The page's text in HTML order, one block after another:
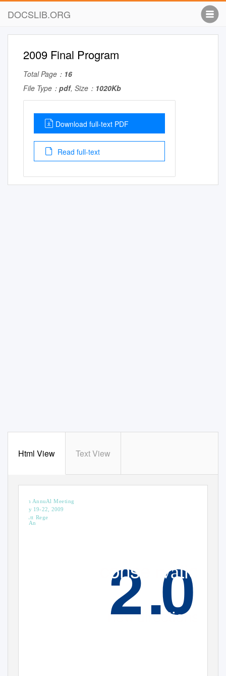
DOCSLIB.ORG
2009 Final Program
Total Page： 16
File Type： pdf, Size： 1020Kb
Download full-text PDF
Read full-text
Html View Text View
AmericAn institute for conservAtio
37th AnnuAl Meeting
MAy 19-22, 2009
hyAtt Rege
los An
onse . vation
new d rections